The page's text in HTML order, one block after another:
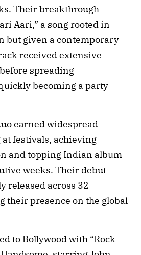
Their breakthrough
Aari,” a song rooted in
but given a contemporary
received extensive
spreading
becoming a party
earned widespread
festivals, achieving
and topping Indian album
weeks. Their debut
released across 32
their presence on the global
to Bollywood with “Rock